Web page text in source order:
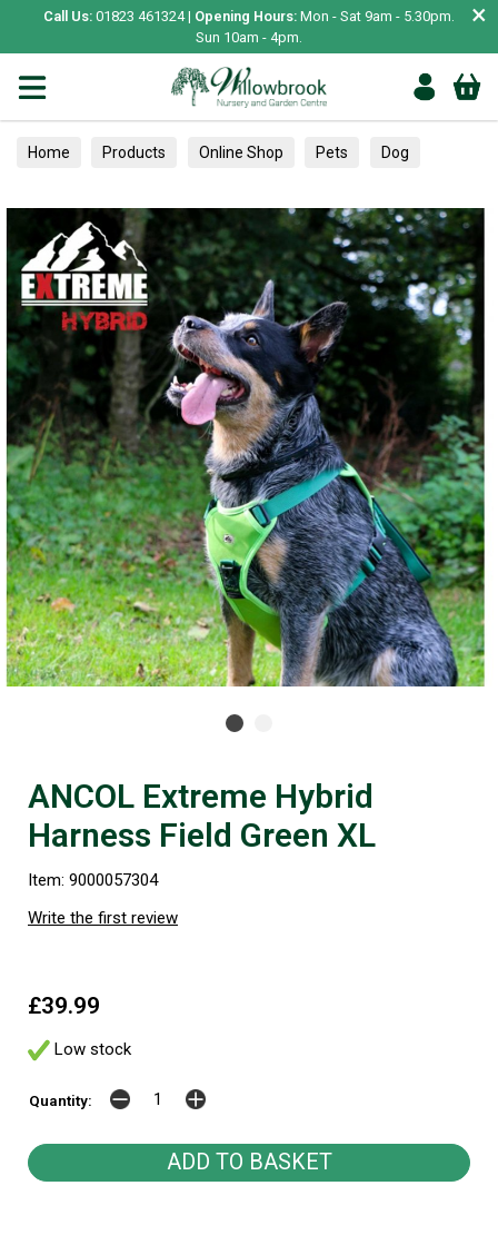
Call Us: 01823 461324 | Opening Hours: Mon - Sat 9am - 5.30pm.
Sun 10am - 4pm.
×
Home Products Online Shop Pets Dog
ANCOL Extreme Hybrid
Harness Field Green XL
Item: 9000057304
Write the first review
£39.99
Low stock
Quantity: